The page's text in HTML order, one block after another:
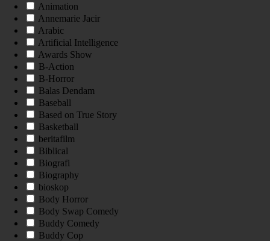
Animation
Annemarie Jacir
Arabic
Artificial Intelligence
Awards Show
B-Action
B-Horror
Balas Dendam
Baseball
Based on True Story
Basketball
beritafilm
Biblical
Biografi
Biography
bioskop
Body Horror
Body Swap Comedy
Buddy Comedy
Buddy Cop